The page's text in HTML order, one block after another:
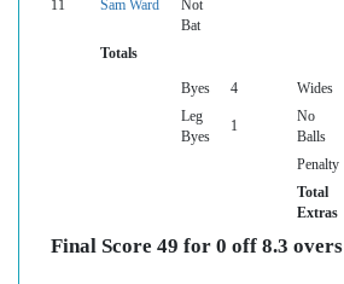
11 Sam Ward
Not
Bat
Totals
Byes 4 Wides
Leg
Byes
1
No
Balls
Penalty
Total
Extras
Final Score 49 for 0 off 8.3 overs